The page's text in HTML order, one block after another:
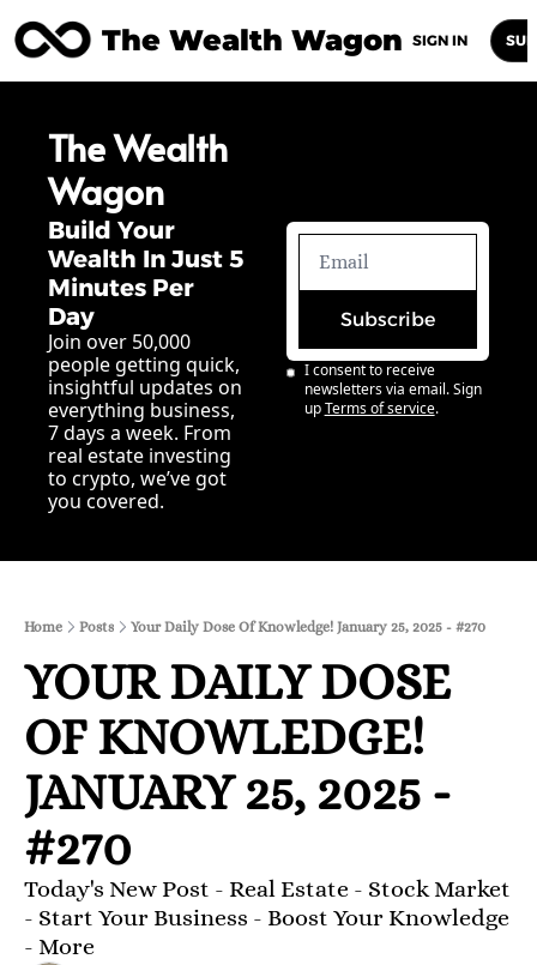
The Wealth Wagon
Posts Archive Newsletters
SIGN IN
The Wealth
Wagon
Build Your
Wealth In Just 5
Minutes Per
Day
Join over 50,000
people getting quick,
insightful updates on
everything business,
7 days a week. From
real estate investing
to crypto, we’ve got
you covered.
Subscribe
I consent to receive
newsletters via email. Sign
up Terms of service.
Home Posts Your Daily Dose Of Knowledge! January 25, 2025 - #270
YOUR DAILY DOSE
OF KNOWLEDGE!
JANUARY 25, 2025 -
#270
Today's New Post - Real Estate - Stock Market
- Start Your Business - Boost Your Knowledge
- More